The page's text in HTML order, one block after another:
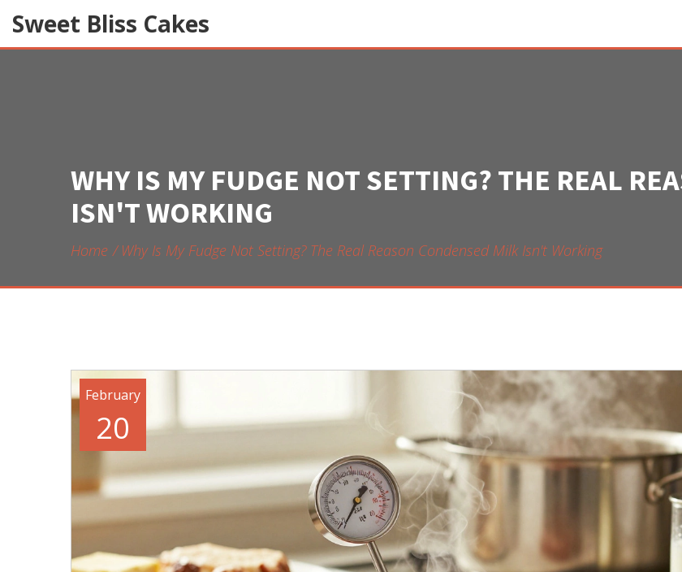
Sweet Bliss Cakes
WHY IS MY FUDGE NOT SETTING? THE REAL
ISN'T WORKING
Home Why Is My Fudge Not Setting? The Real Reason Condensed Milk Isn't Working
February
20